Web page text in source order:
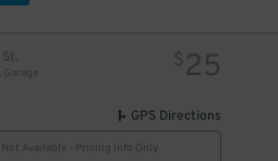
$25
GPS Directions
Available - Pricing Info Only